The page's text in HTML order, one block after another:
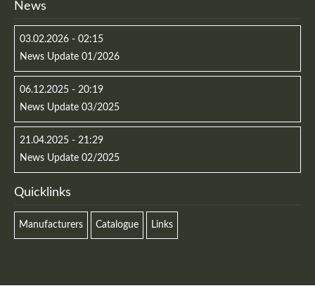
News
03.02.2026 - 02:15
News Update 01/2026
06.12.2025 - 20:19
News Update 03/2025
21.04.2025 - 21:29
News Update 02/2025
Quicklinks
Manufacturers Catalogue Links